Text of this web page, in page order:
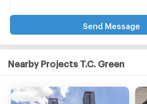
Send Message
Nearby Projects T.C. Green